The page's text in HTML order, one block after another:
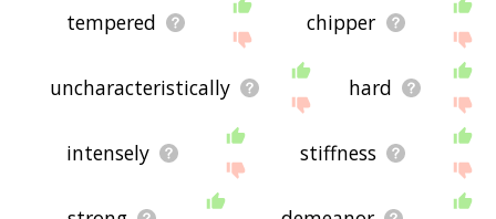
tempered chipper
uncharacteristically hard
intensely stiffness